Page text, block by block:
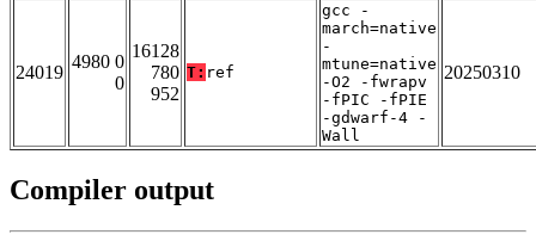
24019
4980 0
0
16128
780
952
T: ref
gcc -
march=native
-
mtune=native
-O2 -fwrapv
-fPIC -fPIE
-gdwarf-4 -
Wall
20250310
Compiler output